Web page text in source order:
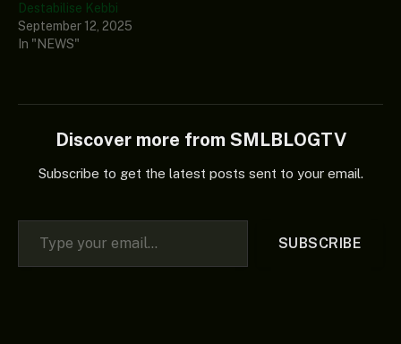
Destabilise Kebbi
September 12, 2025
In "NEWS"
Discover more from SMLBLOGTV
Subscribe to get the latest posts sent to your email.
Type your email…
SUBSCRIBE